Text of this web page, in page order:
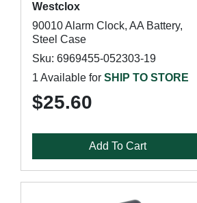
Westclox
90010 Alarm Clock, AA Battery,
Steel Case
Sku: 6969455-052303-19
1 Available for SHIP TO STORE
$25.60
Add To Cart